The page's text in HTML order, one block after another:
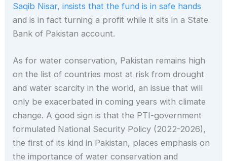
Saqib Nisar, insists that the fund is in safe hands
and is in fact turning a profit while it sits in a State
Bank of Pakistan account.
As for water conservation, Pakistan remains high
on the list of countries most at risk from drought
and water scarcity in the world, an issue that will
only be exacerbated in coming years with climate
change. A good sign is that the PTI-government
formulated National Security Policy (2022-2026),
the first of its kind in Pakistan, places emphasis on
the importance of water conservation and